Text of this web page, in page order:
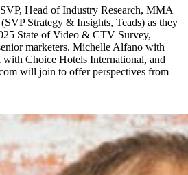
Head of Industry Research, MMA
Strategy & Insights, Teads) as they
State of Video & CTV Survey,
marketers. Michelle Alfano with
Choice Hotels International, and
will join to offer perspectives from